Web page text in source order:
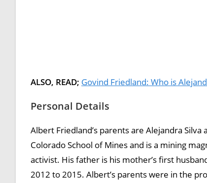
ALSO, READ; Govind Friedland: Who is
Personal Details
Albert Friedland’s parents are Alejandra
Colorado School of Mines and is a mining
activist. His father is his mother’s first
2012 to 2015. Albert’s parents were in the